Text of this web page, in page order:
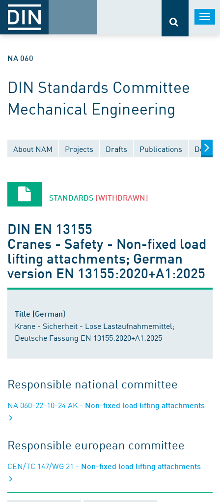
NA 060
DIN Standards Committee
Mechanical Engineering
About NAM Projects Drafts Publications
STANDARDS [WITHDRAWN]
DIN EN 13155
Cranes - Safety - Non-fixed load
lifting attachments; German
version EN 13155:2020+A1:2025
Title (German)
Krane - Sicherheit - Lose Lastaufnahmemittel;
Deutsche Fassung EN 13155:2020+A1:2025
Responsible national committee
NA 060-22-10-24 AK - Non-fixed load lifting attachments
Responsible european committee
CEN/TC 147/WG 21 - Non-fixed load lifting attachments